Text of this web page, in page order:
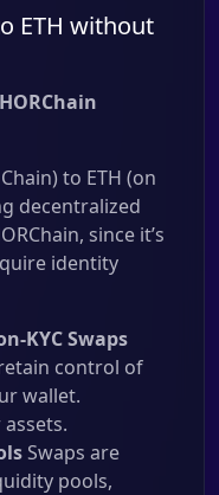
ETH without
to ETH (on
decentralized
since it’s
identity
KYC Swaps
control of
wallet.
Swaps are
pools,